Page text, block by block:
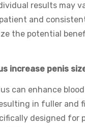
results may
and
the potential
increase penis
can enhance
in fuller and
designed for